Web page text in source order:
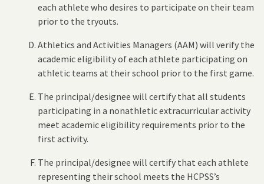
each athlete who desires to participate on their team
prior to the tryouts.
Athletics and Activities Managers (AAM) will verify the
academic eligibility of each athlete participating on
athletic teams at their school prior to the first game.
The principal/designee will certify that all students
participating in a nonathletic extracurricular activity
meet academic eligibility requirements prior to the
first activity.
The principal/designee will certify that each athlete
representing their school meets the HCPSS’s